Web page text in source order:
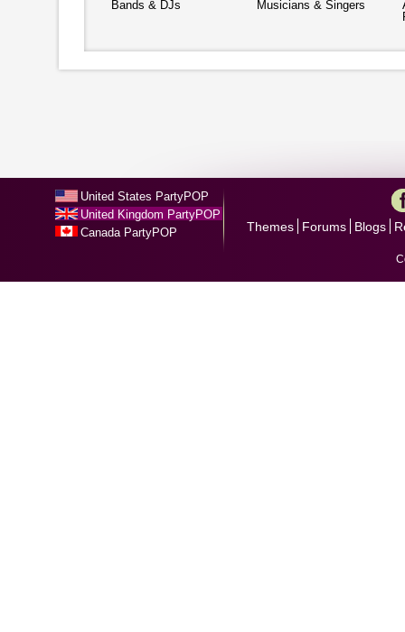
Bands & DJs Musicians & Singers
United States PartyPOP
United Kingdom PartyPOP
Canada PartyPOP
Themes Forums Blogs